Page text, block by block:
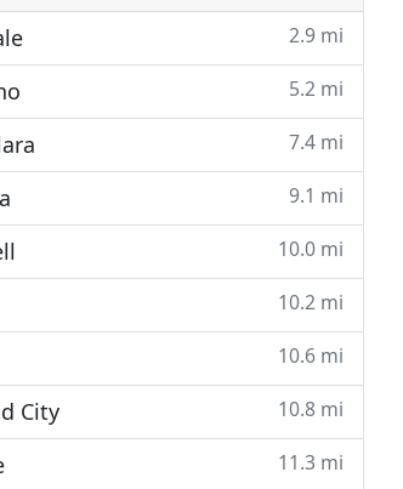
2.9 mi
5.2 mi
7.4 mi
9.1 mi
10.0 mi
10.2 mi
10.6 mi
City 10.8 mi
11.3 mi